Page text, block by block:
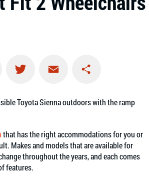
that has the right accommodations for you or
Makes and models that are available for
throughout the years, and each comes
features.